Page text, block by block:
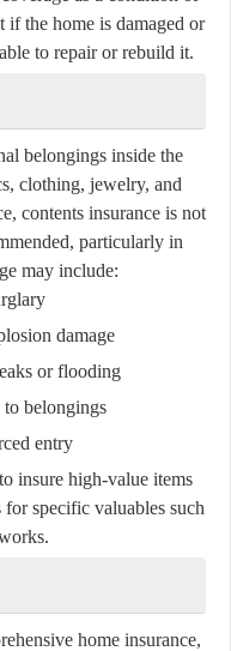
if the home is damaged or
to repair or rebuild it.
belongings inside the
clothing, jewelry, and
contents insurance is not
particularly in
may include:
damage
or flooding
to belongings
entry
insure high-value items
specific valuables such
home insurance,